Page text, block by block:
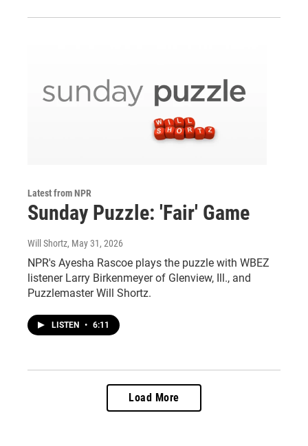
Latest from NPR
Sunday Puzzle: 'Fair' Game
Will Shortz, May 31, 2026
NPR's Ayesha Rascoe plays the puzzle with WBEZ
listener Larry Birkenmeyer of Glenview, Ill., and
Puzzlemaster Will Shortz.
LISTEN • 6:11
Load More